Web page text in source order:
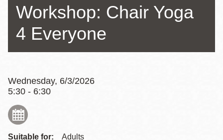
Workshop: Chair Yoga
4 Everyone
Wednesday, 6/3/2026
5:30 - 6:30
Suitable for: Adults